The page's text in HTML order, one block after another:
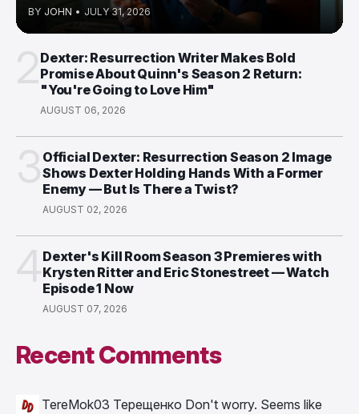
BY JOHN • JULY 31, 2026
Dexter: Resurrection Writer Makes Bold
Promise About Quinn's Season 2 Return:
"You're Going to Love Him"
AUGUST 06, 2026
Official Dexter: Resurrection Season 2 Image
Shows Dexter Holding Hands With a Former
Enemy — But Is There a Twist?
AUGUST 02, 2026
Dexter's Kill Room Season 3 Premieres with
Krysten Ritter and Eric Stonestreet — Watch
Episode 1 Now
AUGUST 07, 2026
Recent Comments
TereMok03 Терещенко Don't worry. Seems like